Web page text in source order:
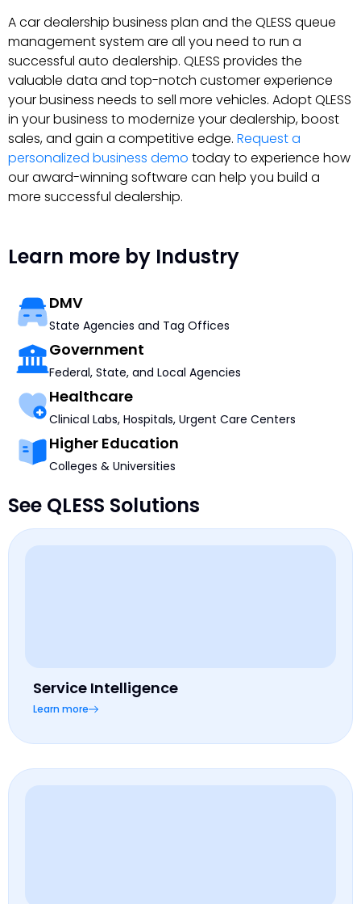
A car dealership business plan and the QLESS queue
management system are all you need to run a
successful auto dealership. QLESS provides the
valuable data and top-notch customer experience
your business needs to sell more vehicles. Adopt QLESS
in your business to modernize your dealership, boost
sales, and gain a competitive edge. Request a
personalized business demo today to experience how
our award-winning software can help you build a
more successful dealership.
Learn more by Industry
DMV
State Agencies and Tag Offices
Government
Federal, State, and Local Agencies
Healthcare
Clinical Labs, Hospitals, Urgent Care Centers
Higher Education
Colleges & Universities
See QLESS Solutions
Service Intelligence
Learn more